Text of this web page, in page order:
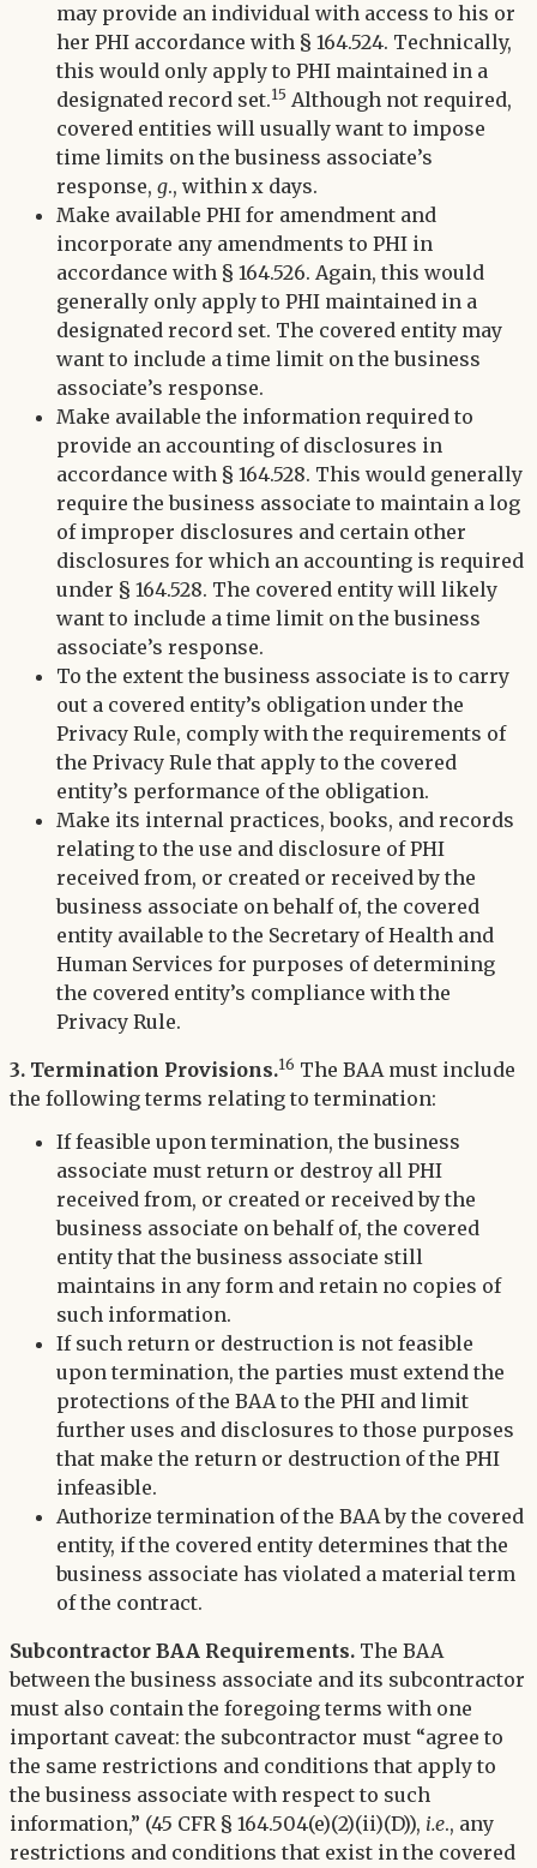
may provide an individual with access to his or
her PHI accordance with § 164.524. Technically,
this would only apply to PHI maintained in a
designated record set.15 Although not required,
covered entities will usually want to impose
time limits on the business associate’s
response,g., within x days.
Make available PHI for amendment and
incorporate any amendments to PHI in
accordance with § 164.526. Again, this would
generally only apply to PHI maintained in a
designated record set. The covered entity may
want to include a time limit on the business
associate’s response.
Make available the information required to
provide an accounting of disclosures in
accordance with § 164.528. This would generally
require the business associate to maintain a log
of improper disclosures and certain other
disclosures for which an accounting is required
under § 164.528. The covered entity will likely
want to include a time limit on the business
associate’s response.
To the extent the business associate is to carry
out a covered entity’s obligation under the
Privacy Rule, comply with the requirements of
the Privacy Rule that apply to the covered
entity’s performance of the obligation.
Make its internal practices, books, and records
relating to the use and disclosure of PHI
received from, or created or received by the
business associate on behalf of, the covered
entity available to the Secretary of Health and
Human Services for purposes of determining
the covered entity’s compliance with the
Privacy Rule.
3. Termination Provisions.16 The BAA must include
the following terms relating to termination:
If feasible upon termination, the business
associate must return or destroy all PHI
received from, or created or received by the
business associate on behalf of, the covered
entity that the business associate still
maintains in any form and retain no copies of
such information.
If such return or destruction is not feasible
upon termination, the parties must extend the
protections of the BAA to the PHI and limit
further uses and disclosures to those purposes
that make the return or destruction of the PHI
infeasible.
Authorize termination of the BAA by the covered
entity, if the covered entity determines that the
business associate has violated a material term
of the contract.
Subcontractor BAA Requirements. The BAA
between the business associate and its subcontractor
must also contain the foregoing terms with one
important caveat: the subcontractor must “agree to
the same restrictions and conditions that apply to
the business associate with respect to such
information,” (45 CFR § 164.504(e)(2)(ii)(D)), i.e., any
restrictions and conditions that exist in the covered